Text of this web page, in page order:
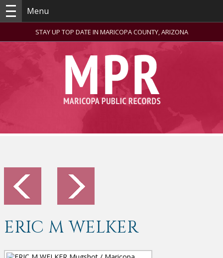
Menu
STAY UP TOP DATE IN MARICOPA COUNTY, ARIZONA
ERIC M WELKER